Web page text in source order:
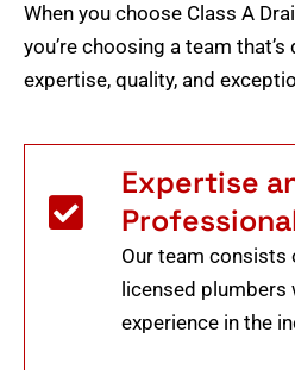
When you choose Class A
you’re choosing a team
expertise, quality, and
Expertise
Our team consists
licensed
experience in the